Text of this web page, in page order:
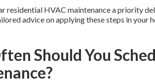
residential HVAC maintenance a priority
advice on applying these steps in your
Should You